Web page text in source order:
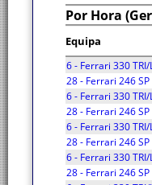
Por Hora
Equipa
6 - Ferrari 330
28 - Ferrari 246 SP
6 - Ferrari 330
28 - Ferrari 246 SP
6 - Ferrari 330
28 - Ferrari 246 SP
6 - Ferrari 330
28 - Ferrari 246 SP